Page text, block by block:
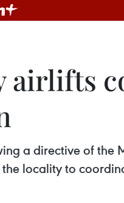
airlifts
a directive of the
locality to